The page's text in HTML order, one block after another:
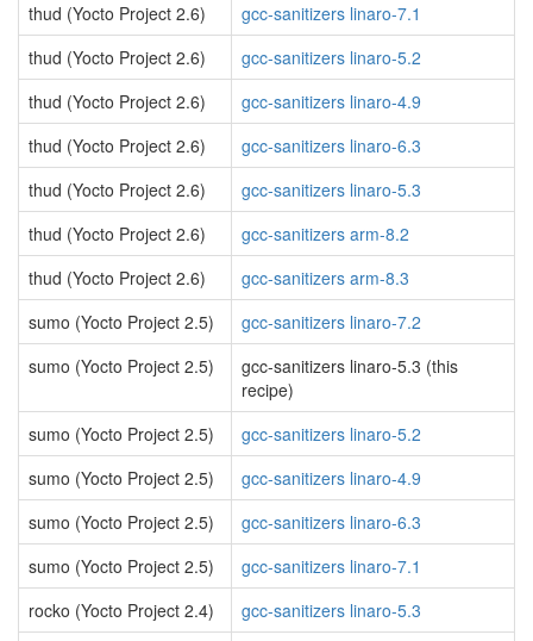
thud (Yocto Project 2.6)
gcc-sanitizers linaro-7.1
thud (Yocto Project 2.6)
gcc-sanitizers linaro-5.2
thud (Yocto Project 2.6)
gcc-sanitizers linaro-4.9
thud (Yocto Project 2.6)
gcc-sanitizers linaro-6.3
thud (Yocto Project 2.6)
gcc-sanitizers linaro-5.3
thud (Yocto Project 2.6)
gcc-sanitizers arm-8.2
thud (Yocto Project 2.6)
gcc-sanitizers arm-8.3
sumo (Yocto Project 2.5)
gcc-sanitizers linaro-7.2
sumo (Yocto Project 2.5)
gcc-sanitizers linaro-5.3 (this
recipe)
sumo (Yocto Project 2.5)
gcc-sanitizers linaro-5.2
sumo (Yocto Project 2.5)
gcc-sanitizers linaro-4.9
sumo (Yocto Project 2.5)
gcc-sanitizers linaro-6.3
sumo (Yocto Project 2.5)
gcc-sanitizers linaro-7.1
rocko (Yocto Project 2.4)
gcc-sanitizers linaro-5.3